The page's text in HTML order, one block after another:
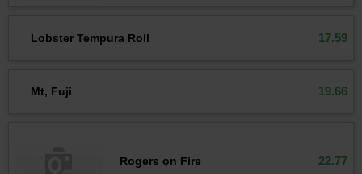
Lobster Tempura Roll 17.59
Mt, Fuji 19.66
Rogers on Fire 22.77